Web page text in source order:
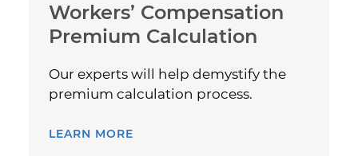
Workers’ Compensation
Premium Calculation
Our experts will help demystify the
premium calculation process.
LEARN MORE